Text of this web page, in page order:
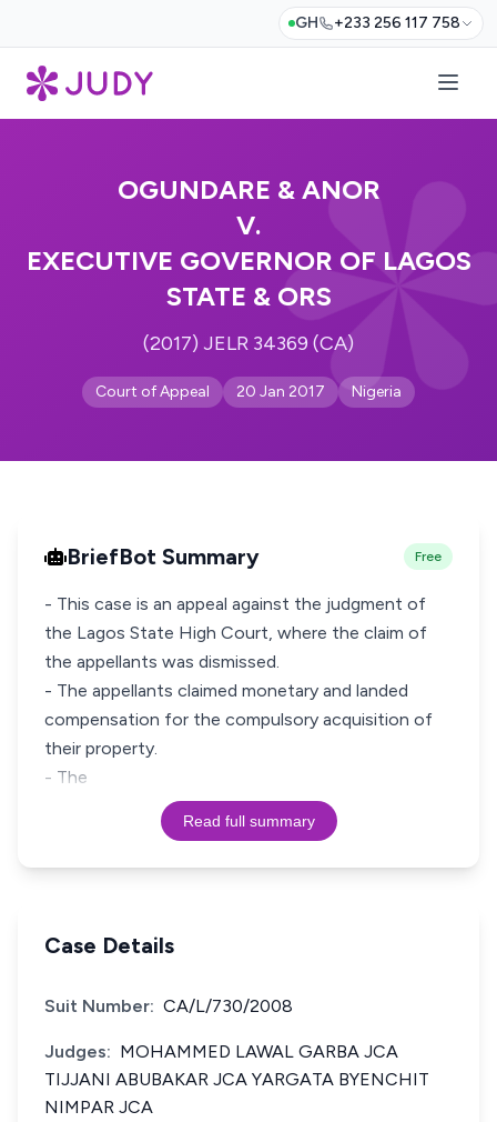
GH +233 256 117 758
OGUNDARE & ANOR
V.
EXECUTIVE GOVERNOR OF LAGOS
STATE & ORS
(2017) JELR 34369 (CA)
Court of Appeal 20 Jan 2017 Nigeria
BriefBot Summary Free
- This case is an appeal against the judgment of
the Lagos State High Court, where the claim of
the appellants was dismissed.
- The appellants claimed monetary and landed
compensation for the compulsory acquisition of
their property.
- The
Read full summary
Case Details
Suit Number: CA/L/730/2008
Judges: MOHAMMED LAWAL GARBA JCA
TIJJANI ABUBAKAR JCA YARGATA BYENCHIT
NIMPAR JCA